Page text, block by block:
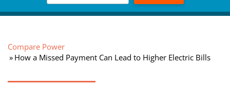
Compare Power
How a Missed Payment Can Lead to Higher Electric Bills